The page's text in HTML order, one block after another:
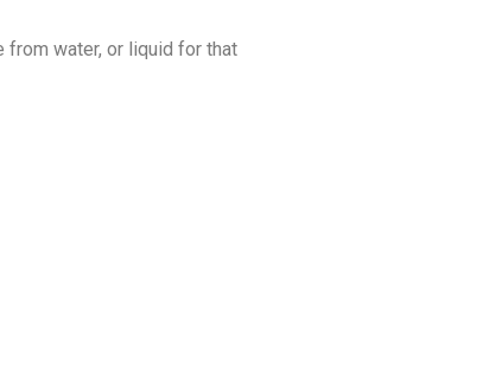
from water, or liquid for that